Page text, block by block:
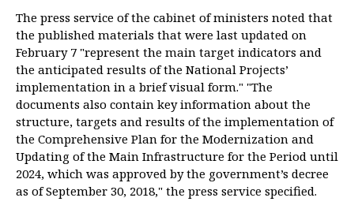
The press service of the cabinet of ministers noted that
the published materials that were last updated on
February 7 "represent the main target indicators and
the anticipated results of the National Projects’
implementation in a brief visual form." "The
documents also contain key information about the
structure, targets and results of the implementation of
the Comprehensive Plan for the Modernization and
Updating of the Main Infrastructure for the Period until
2024, which was approved by the government’s decree
as of September 30, 2018," the press service specified.